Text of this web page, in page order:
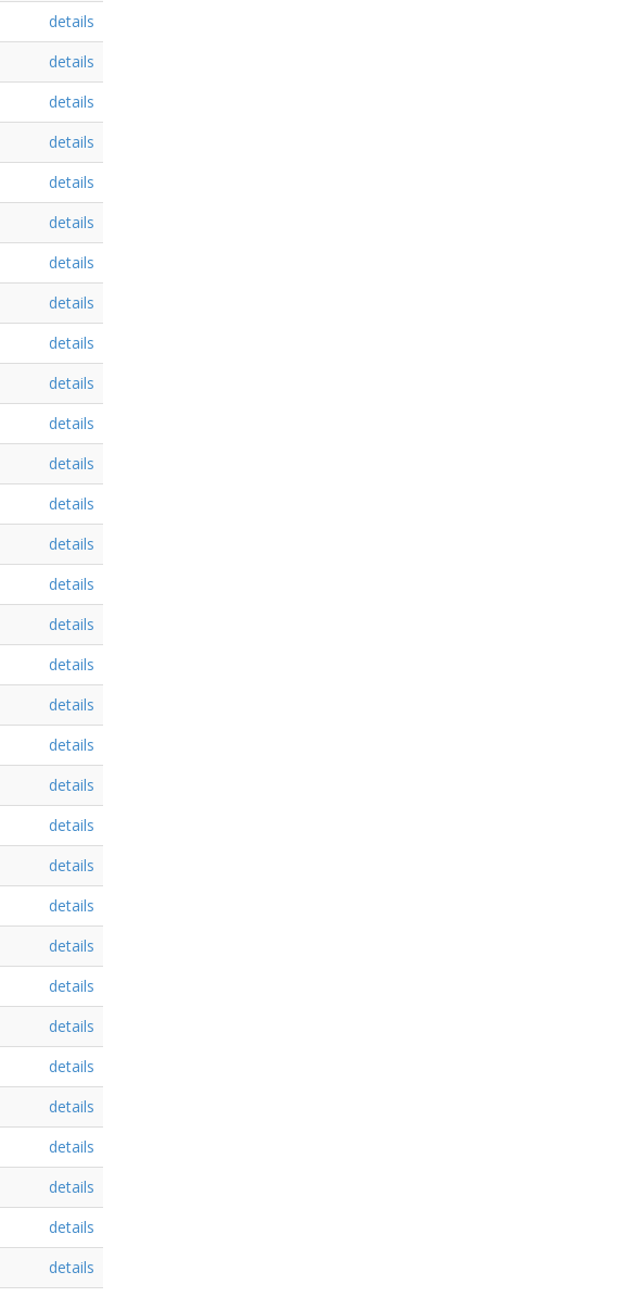
details
details
details
details
details
details
details
details
details
details
details
details
details
details
details
details
details
details
details
details
details
details
details
details
details
details
details
details
details
details
details
details